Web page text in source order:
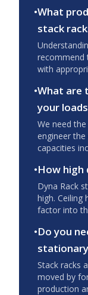
•What
stack
recommend
with
•What are
your
We need
engineer
capacities
•How high
Dyna Rack
high. Ceiling
factor into
•Do you
Stack racks
moved by
production